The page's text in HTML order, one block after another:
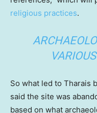
religious practices.
So what led to Tharais
said the site was
based on what